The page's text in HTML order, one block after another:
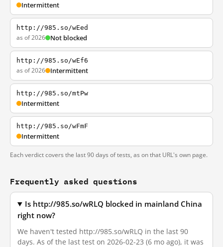
Intermittent
http://985.so/wEed
as of 2026 Not blocked
http://985.so/wEf6
as of 2026 Intermittent
http://985.so/mtPw
Intermittent
http://985.so/wFmF
Intermittent
Each verdict covers the last 90 days of tests, as on that URL's own page.
Frequently asked questions
Is http://985.so/wRLQ blocked in mainland China
right now?
We haven't tested http://985.so/wRLQ in the last 90
days. As of the last test on 2026-02-23 (6 mo ago), it was